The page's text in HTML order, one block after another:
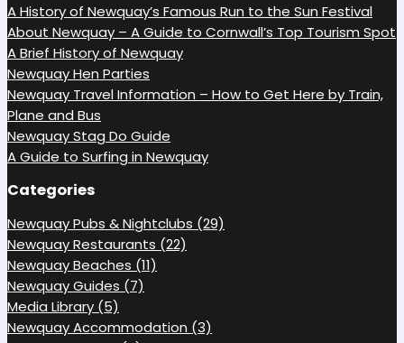
A History of Newquay’s Famous Run to the Sun Festival
About Newquay – A Guide to Cornwall’s Top Tourism Spot
A Brief History of Newquay
Newquay Hen Parties
Newquay Travel Information – How to Get Here by Train,
Plane and Bus
Newquay Stag Do Guide
A Guide to Surfing in Newquay
Categories
Newquay Pubs & Nightclubs (29)
Newquay Restaurants (22)
Newquay Beaches (11)
Newquay Guides (7)
Media Library (5)
Newquay Accommodation (3)